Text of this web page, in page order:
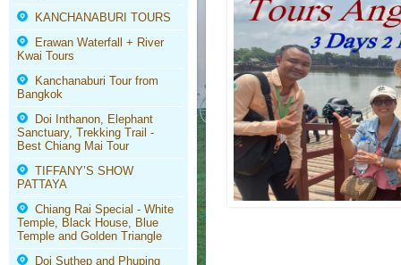
KANCHANABURI TOURS
Erawan Waterfall + River
Kwai Tours
Kanchanaburi Tour from
Bangkok
Doi Inthanon, Elephant
Sanctuary, Trekking Trail -
Best Chiang Mai Tour
TIFFANY’S SHOW
PATTAYA
Chiang Rai Special - White
Temple, Black House, Blue
Temple and Golden Triangle
Doi Suthep and Phuping